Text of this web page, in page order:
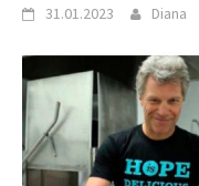
31.01.2023 Diana